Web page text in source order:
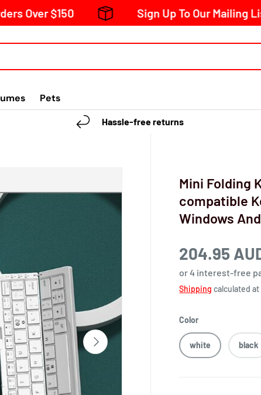
Sign Up To Our Mailing List And
Pets
Hassle-free returns
Mini Folding
compatible
Windows
204.95
or 4 interest-free
Shipping calculated
Color
white black